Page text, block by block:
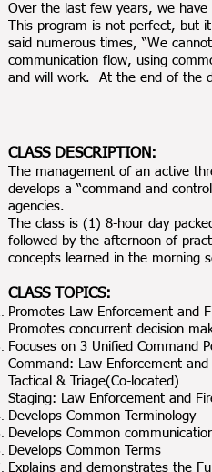
Over the last few years, we
This program is not perfect, but
said numerous times, “We
communication flow, using
and will work. At the end of the
CLASS DESCRIPTION:
The management of an active
develops a “command and
agencies.
The class is (1) 8-hour day
followed by the afternoon of
concepts learned in the morning
CLASS TOPICS:
Promotes Law Enforcement and
Promotes concurrent decision
Focuses on 3 Unified Command
Command: Law Enforcement and
Tactical & Triage(Co-located)
Staging: Law Enforcement and
Develops Common Terminology
Develops Common
Develops Common Terms
Explains and demonstrates the